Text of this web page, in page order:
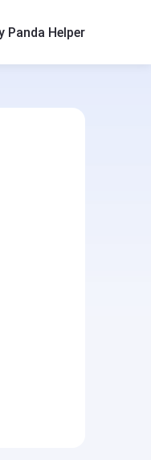
Panda Helper